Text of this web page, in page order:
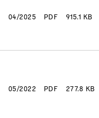
04/2025 PDF 915.1 KB
05/2022 PDF 277.8 KB